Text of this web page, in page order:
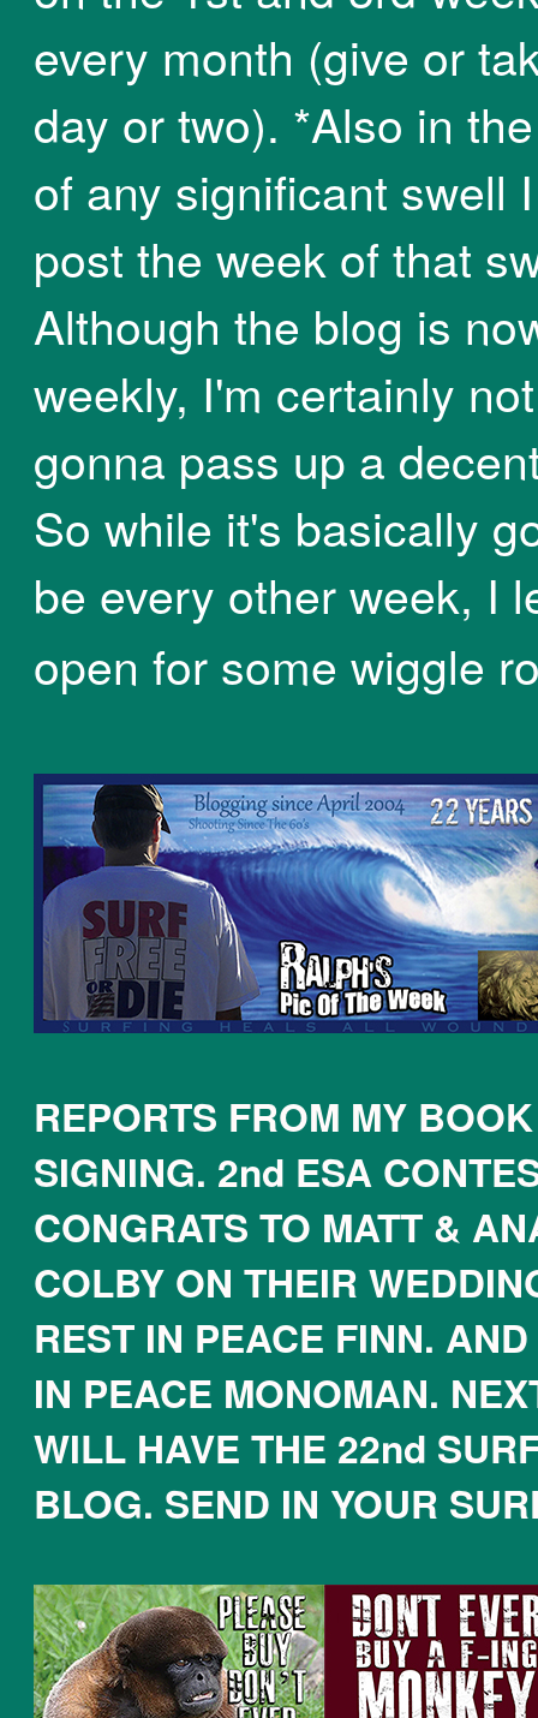
every month (give or
day or two). *Also in
of any significant swell
post the week of that
Although the blog is
weekly, I'm certainly not
gonna pass up a
So while it's basically
be every other week, I
open for some wiggle
REPORTS FROM MY BOOK
SIGNING. 2nd ESA
CONGRATS TO MATT &
COLBY ON THEIR
REST IN PEACE FINN.
IN PEACE MONOMAN.
WILL HAVE THE 22nd
BLOG. SEND IN YOUR